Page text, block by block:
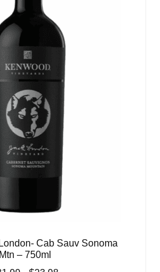
Cab Sauv Sonoma
Mtn – 750ml